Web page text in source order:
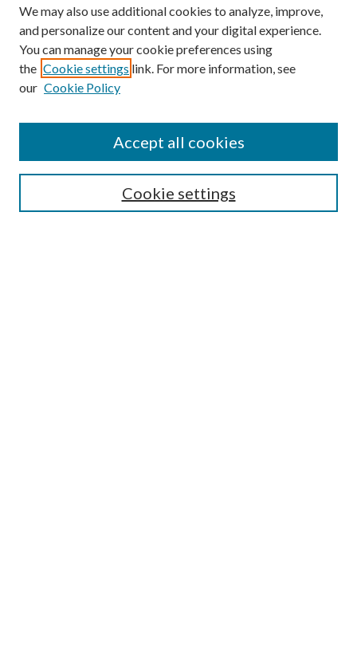
Enter search terms:
We may also use additional cookies to analyze, improve,
and personalize our content and your digital experience.
You can manage your cookie preferences using
the Cookie settings link. For more information, see
our Cookie Policy
Cookie settings
Accept all cookies